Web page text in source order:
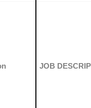
JOB